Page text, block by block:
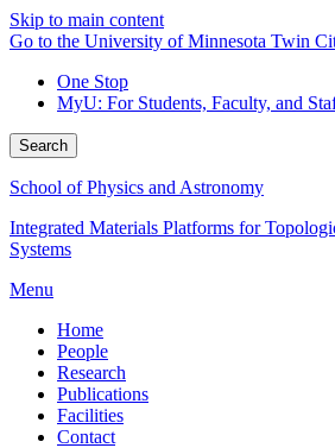
Skip to main content
Go to the University of Minnesota Twin
One Stop
MyU: For Students, Faculty, and
Search
School of Physics and Astronomy
Integrated Materials Platforms for
Systems
Menu
Home
People
Research
Publications
Facilities
Contact